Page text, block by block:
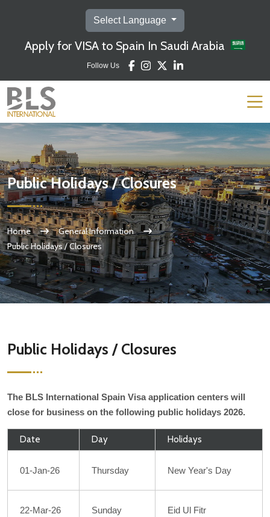
Select Language
Apply for VISA to Spain In Saudi Arabia
Follow Us
Public Holidays / Closures
Home
General Information
Public Holidays / Closures
Public Holidays / Closures
The BLS International Spain Visa application centers will
close for business on the following public holidays 2026.
Date Day Holidays
01-Jan-26 Thursday New Year's Day
22-Mar-26 Sunday Eid Ul Fitr